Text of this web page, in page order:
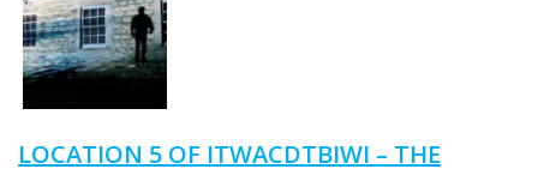
LOCATION 5 OF ITWACDTBIWI – THE